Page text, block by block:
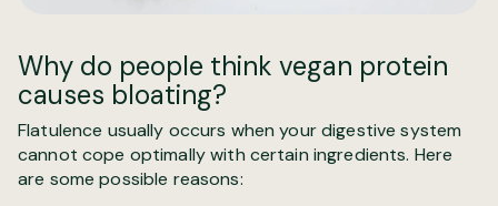
Why do people think vegan protein
causes bloating?
Flatulence usually occurs when your digestive system
cannot cope optimally with certain ingredients. Here
are some possible reasons: